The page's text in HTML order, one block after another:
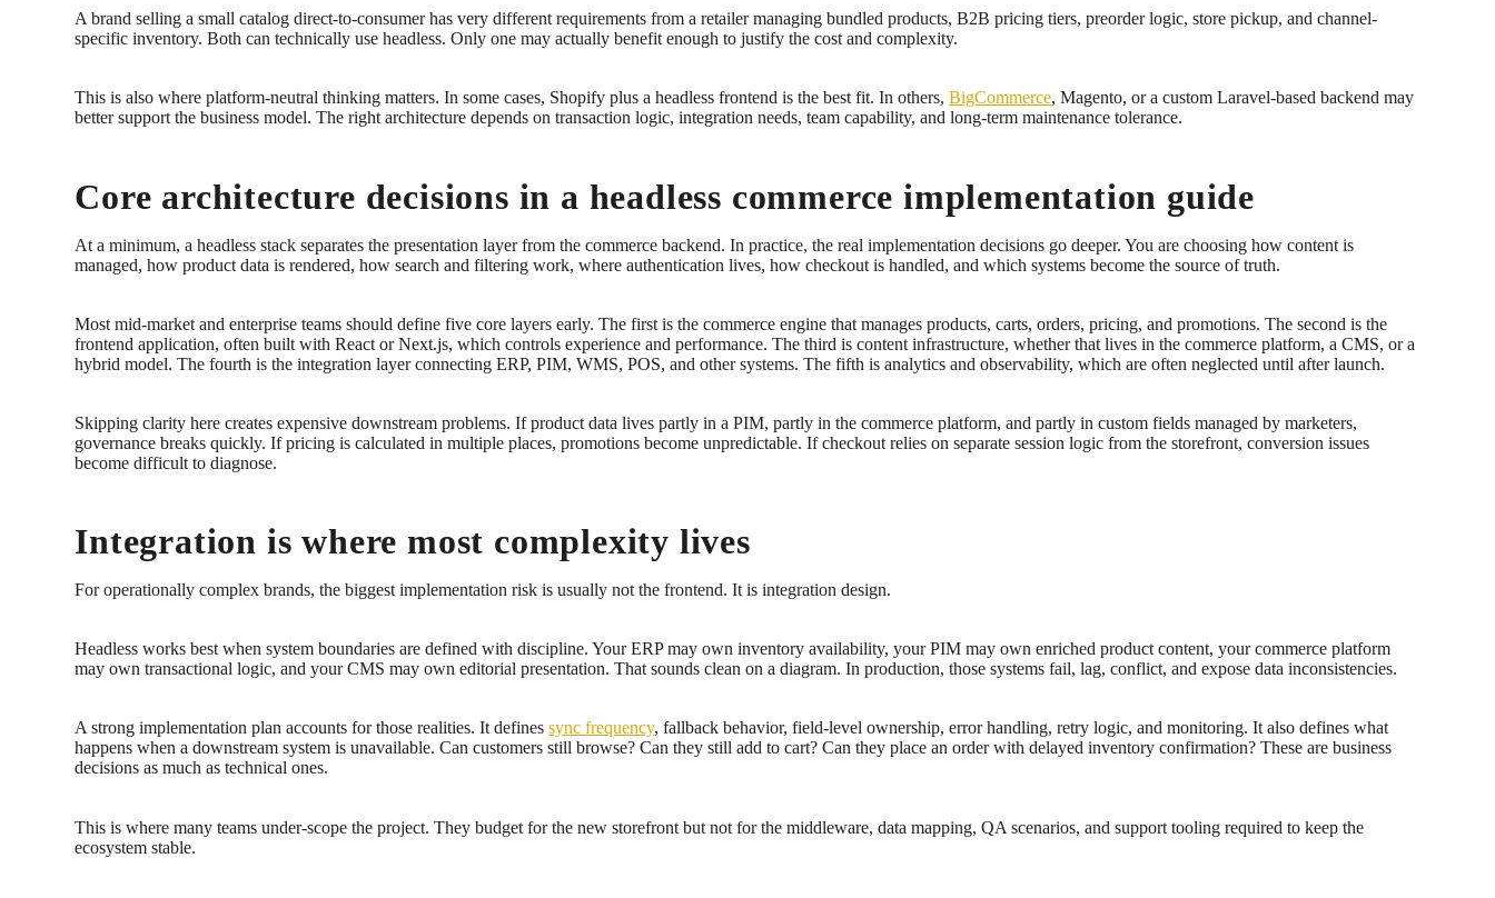
A brand selling a small catalog direct-to-consumer has very different requirements from a retailer managing bundled products, B2B pricing tiers, preorder logic, store pickup, and channel-
specific inventory. Both can technically use headless. Only one may actually benefit enough to justify the cost and complexity.
This is also where platform-neutral thinking matters. In some cases, Shopify plus a headless frontend is the best fit. In others,BigCommerce, Magento, or a custom Laravel-based backend may
better support the business model. The right architecture depends on transaction logic, integration needs, team capability, and long-term maintenance tolerance.
Core architecture decisions in a headless commerce implementation guide
At a minimum, a headless stack separates the presentation layer from the commerce backend. In practice, the real implementation decisions go deeper. You are choosing how content is
managed, how product data is rendered, how search and filtering work, where authentication lives, how checkout is handled, and which systems become the source of truth.
Most mid-market and enterprise teams should define five core layers early. The first is the commerce engine that manages products, carts, orders, pricing, and promotions. The second is the
frontend application, often built with React or Next.js, which controls experience and performance. The third is content infrastructure, whether that lives in the commerce platform, a CMS, or a
hybrid model. The fourth is the integration layer connecting ERP, PIM, WMS, POS, and other systems. The fifth is analytics and observability, which are often neglected until after launch.
Skipping clarity here creates expensive downstream problems. If product data lives partly in a PIM, partly in the commerce platform, and partly in custom fields managed by marketers,
governance breaks quickly. If pricing is calculated in multiple places, promotions become unpredictable. If checkout relies on separate session logic from the storefront, conversion issues
become difficult to diagnose.
Integration is where most complexity lives
For operationally complex brands, the biggest implementation risk is usually not the frontend. It is integration design.
Headless works best when system boundaries are defined with discipline. Your ERP may own inventory availability, your PIM may own enriched product content, your commerce platform
may own transactional logic, and your CMS may own editorial presentation. That sounds clean on a diagram. In production, those systems fail, lag, conflict, and expose data inconsistencies.
A strong implementation plan accounts for those realities. It definessync frequency, fallback behavior, field-level ownership, error handling, retry logic, and monitoring. It also defines what
happens when a downstream system is unavailable. Can customers still browse? Can they still add to cart? Can they place an order with delayed inventory confirmation? These are business
decisions as much as technical ones.
This is where many teams under-scope the project. They budget for the new storefront but not for the middleware, data mapping, QA scenarios, and support tooling required to keep the
ecosystem stable.